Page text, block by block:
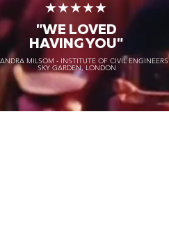
★★★★★
"WE LOVED
HAVING YOU"
MILSOM - INSTITUTE OF CIVIL
SKY GARDEN, LONDON